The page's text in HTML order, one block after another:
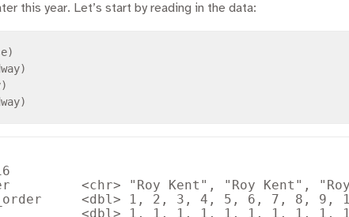
this year. Let’s start by reading in the data:
<chr> "Roy Kent", "Roy Kent", "Roy
<dbl> 1, 2, 3, 4, 5, 6, 7, 8, 9,
<dbl> 1, 1, 1, 1, 1, 1, 1, 1, 1,